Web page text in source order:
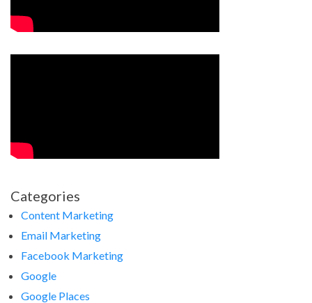
Categories
Content Marketing
Email Marketing
Facebook Marketing
Google
Google Places